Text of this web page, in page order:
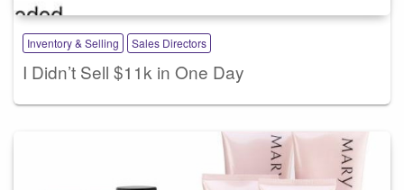
Inventory & Selling Sales Directors
I Didn’t Sell $11k in One Day